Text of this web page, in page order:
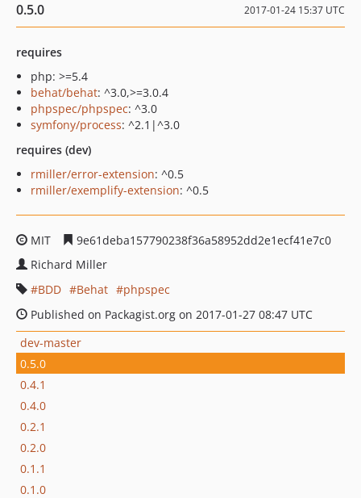
0.5.0 2017-01-24 15:37 UTC
requires
php: >=5.4
behat/behat: ^3.0,>=3.0.4
phpspec/phpspec: ^3.0
symfony/process: ^2.1|^3.0
requires (dev)
rmiller/error-extension: ^0.5
rmiller/exemplify-extension: ^0.5
MIT
9e61deba157790238f36a58952dd2e1ecf41e7c0
Richard Miller
BDD
Behat
phpspec
Published on Packagist.org on 2017-01-27 08:47 UTC
dev-master
0.5.0
0.4.1
0.4.0
0.2.1
0.2.0
0.1.1
0.1.0